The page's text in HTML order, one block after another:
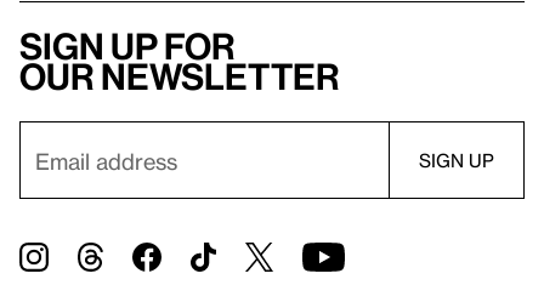
Sign up for
our newsletter